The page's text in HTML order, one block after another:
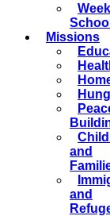
School
Missions
and
and